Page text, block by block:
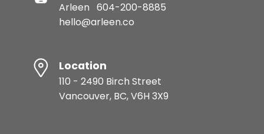
Arleen 604-200-8885
hello@arleen.co
Location
110 - 2490 Birch Street
Vancouver, BC, V6H 3X9